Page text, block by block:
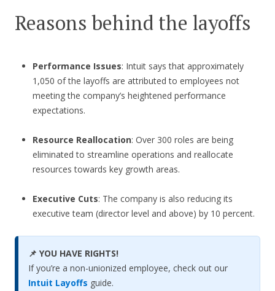
Reasons behind the layoffs
Performance Issues: Intuit says that approximately
1,050 of the layoffs are attributed to employees not
meeting the company’s heightened performance
expectations.
Resource Reallocation: Over 300 roles are being
eliminated to streamline operations and reallocate
resources towards key growth areas.
Executive Cuts: The company is also reducing its
executive team (director level and above) by 10 percent.
📌 YOU HAVE RIGHTS!
If you’re a non-unionized employee, check out our
Intuit Layoffs guide.